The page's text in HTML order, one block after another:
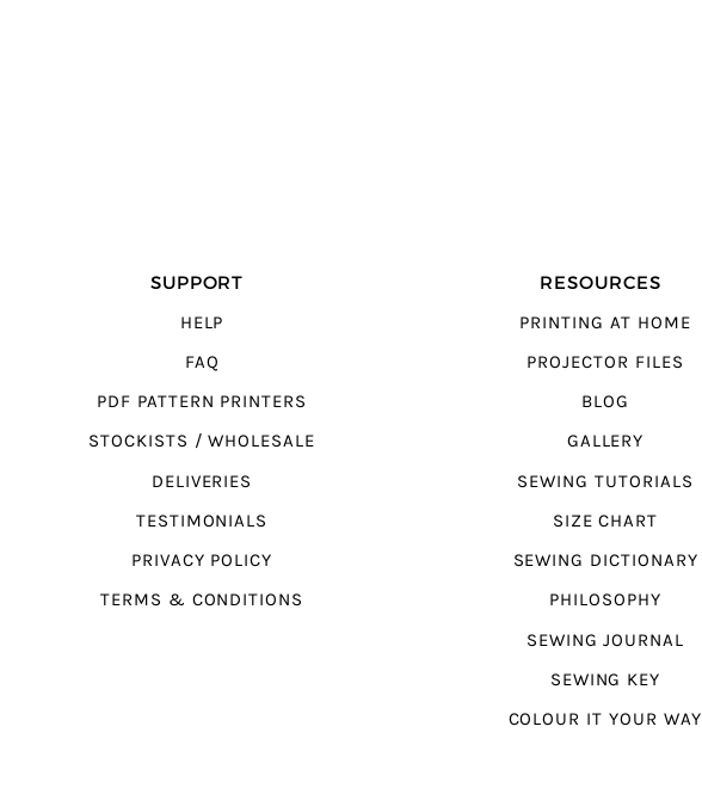
SUPPORT
HELP
FAQ
PDF PATTERN PRINTERS
STOCKISTS / WHOLESALE
DELIVERIES
TESTIMONIALS
PRIVACY POLICY
TERMS & CONDITIONS
RESOURCES
PRINTING AT HOME
PROJECTOR FILES
BLOG
GALLERY
SEWING TUTORIALS
SIZE CHART
SEWING DICTIONARY
PHILOSOPHY
SEWING JOURNAL
SEWING KEY
COLOUR IT YOUR WAY